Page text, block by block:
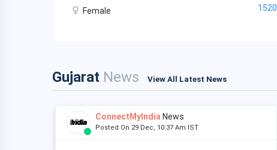
Female 1520
Gujarat News View All Latest News
ConnectMyIndia News
Posted On 29 Dec, 10:37 Am IST